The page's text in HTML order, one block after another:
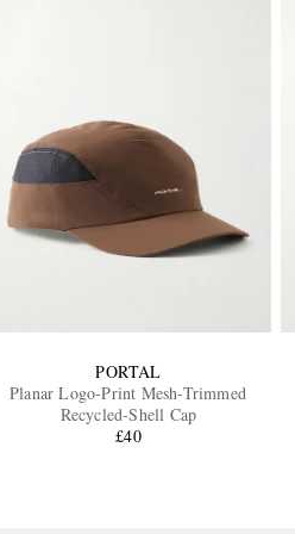
PORTAL
Planar Logo-Print Mesh-Trimmed
Recycled-Shell Cap
£40